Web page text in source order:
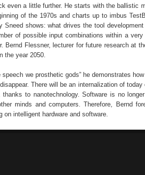
even a little further. He starts with the ballistic
of the 1970s and charts up to imbus
Sneed shows: what drives the tool
of possible input combinations within a
Bernd Flessner, lecturer for future research at
the year 2050.
speech we prosthetic gods” he demonstrates
There will be an internalization of
thanks to nanotechnology. Software is no
minds and computers. Therefore, Bernd
on intelligent hardware and software.